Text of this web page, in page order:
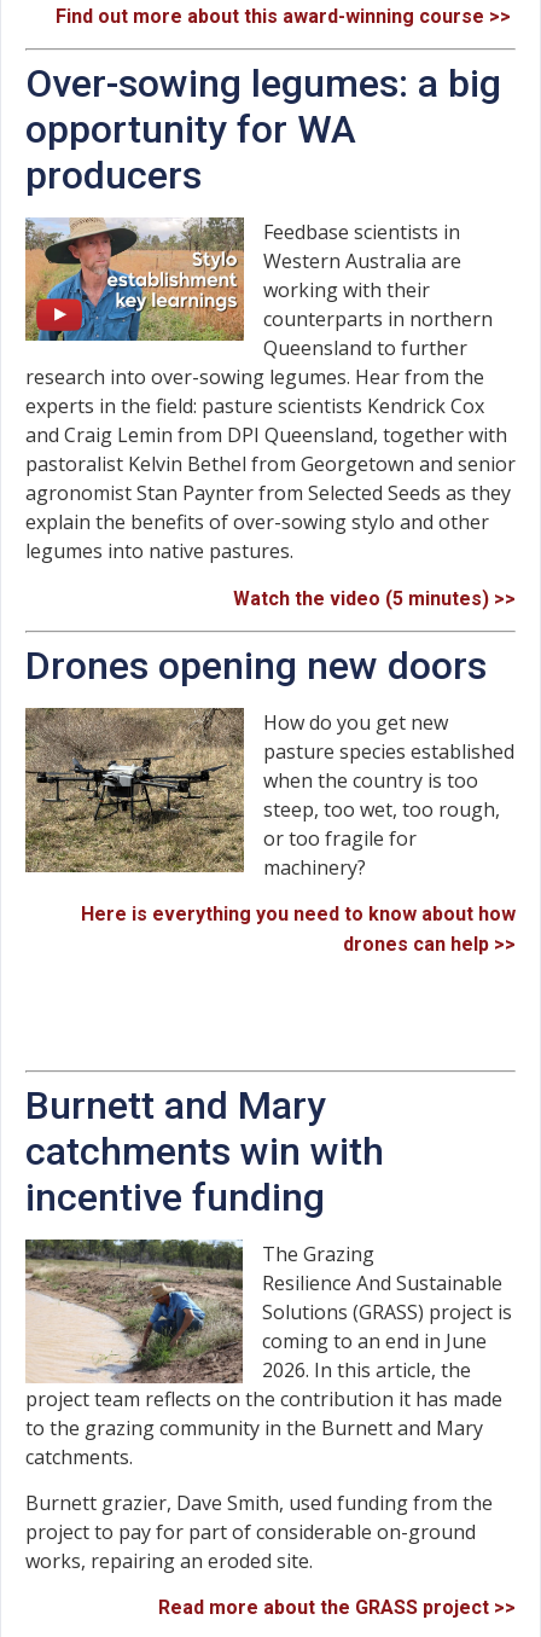
Find out more about this award-winning course >>
Over-sowing legumes: a big
opportunity for WA
producers
Feedbase scientists in
Western Australia are
working with their
counterparts in northern
Queensland to further
research into over-sowing legumes. Hear from the
experts in the field: pasture scientists Kendrick Cox
and Craig Lemin from DPI Queensland, together with
pastoralist Kelvin Bethel from Georgetown and senior
agronomist Stan Paynter from Selected Seeds as they
explain the benefits of over-sowing stylo and other
legumes into native pastures.
Watch the video (5 minutes) >>
Drones opening new doors
How do you get new
pasture species established
when the country is too
steep, too wet, too rough,
or too fragile for
machinery?
Here is everything you need to know about how
drones can help >>
Burnett and Mary
catchments win with
incentive funding
The Grazing
Resilience And Sustainable
Solutions (GRASS) project is
coming to an end in June
2026. In this article, the
project team reflects on the contribution it has made
to the grazing community in the Burnett and Mary
catchments.
Burnett grazier, Dave Smith, used funding from the
project to pay for part of considerable on-ground
works, repairing an eroded site.
Read more about the GRASS project >>